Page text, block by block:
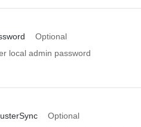
Optional
local admin password
Optional